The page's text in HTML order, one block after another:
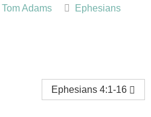
Tom Adams
Ephesians
Ephesians 4:1-16